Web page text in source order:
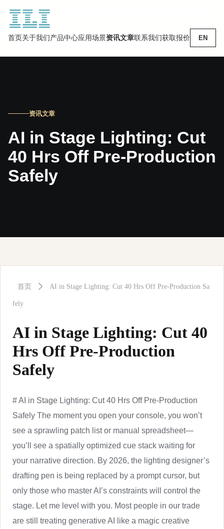
首页关于我们产品中心应用场景资讯文章联系我们获取报价 EN
资讯文章
AI in Stage Lighting: Cut
40 Hrs Off Pre-Production
Safely
首页 ꄲ AI in Stage Lighting: Cut 40 Hrs Off Pre-Production Sa
fely
AI in Stage Lighting: Cut 40
Hrs Off Pre-Production
Safely
# AI in Stage Lighting: Cut 40 Hrs Off Pre-Production
Safely The moment you open your console, you won’t
see a sprawling patch list or manual spreadsheet—
you’ll see a spatially optimized cue stack waiting for
your narrative direction. By 2026, the lighting designer’s
drafting pen is being replaced by a prompt cursor, but
only those who master AI’s constraints will control the
stage. Let me level with you. Most people in our trade
are still treating generative AI like a magic creative